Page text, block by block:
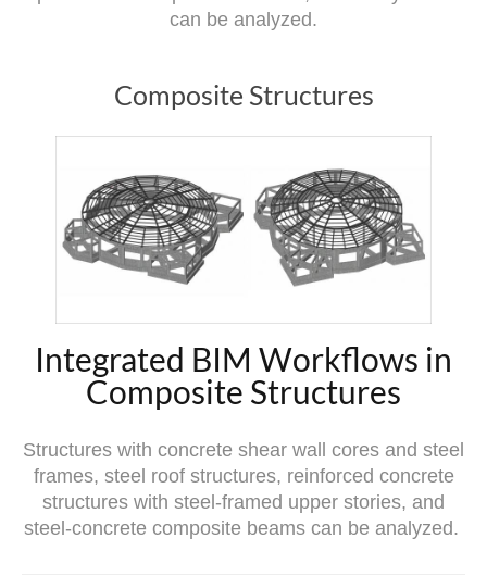
can be analyzed.
Composite Structures
Integrated BIM Workflows in
Composite Structures
Structures with concrete shear wall cores and steel
frames, steel roof structures, reinforced concrete
structures with steel-framed upper stories, and
steel-concrete composite beams can be analyzed.